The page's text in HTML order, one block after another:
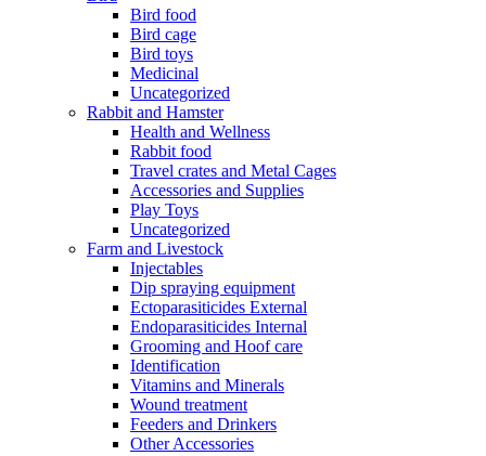
Bird food
Bird cage
Bird toys
Medicinal
Uncategorized
Rabbit and Hamster
Health and Wellness
Rabbit food
Travel crates and Metal Cages
Accessories and Supplies
Play Toys
Uncategorized
Farm and Livestock
Injectables
Dip spraying equipment
Ectoparasiticides External
Endoparasiticides Internal
Grooming and Hoof care
Identification
Vitamins and Minerals
Wound treatment
Feeders and Drinkers
Other Accessories